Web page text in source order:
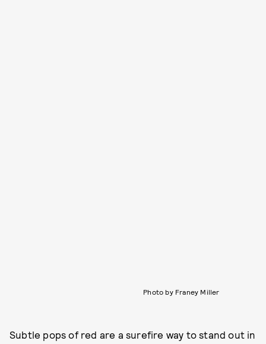
Photo by Franey Miller
Subtle pops of red are a surefire way to stand out in